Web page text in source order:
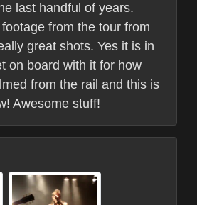
last handful of years.
from the tour from
great shots. Yes it is in
on board with it for how
from the rail and this is
Awesome stuff!